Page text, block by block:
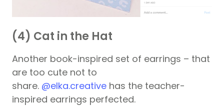
(4) Cat in the Hat
Another book-inspired set of earrings – that
are too cute not to
share. @elka.creative has the teacher-
inspired earrings perfected.